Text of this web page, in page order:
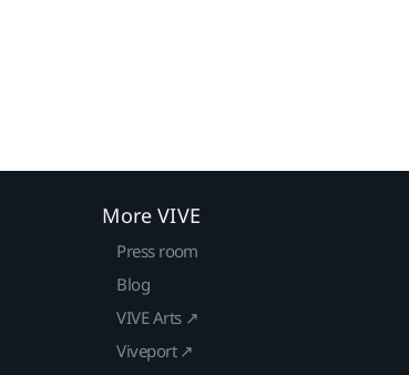
More VIVE
Press room
Blog
VIVE Arts ↗
Viveport ↗